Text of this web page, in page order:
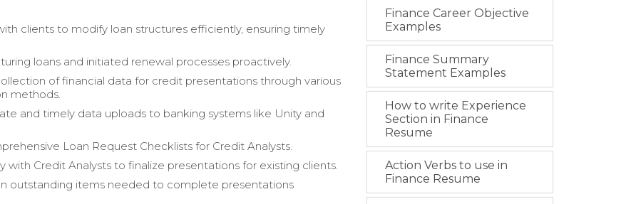
clients to modify loan structures efficiently, ensuring timely
loans and initiated renewal processes proactively.
of financial data for credit presentations through various
methods.
and timely data uploads to banking systems like Unity and
Loan Request Checklists for Credit Analysts.
with Credit Analysts to finalize presentations for existing clients.
outstanding items needed to complete presentations
Finance Career Objective
Examples
Finance Summary
Statement Examples
How to write Experience
Section in Finance
Resume
Action Verbs to use in
Finance Resume